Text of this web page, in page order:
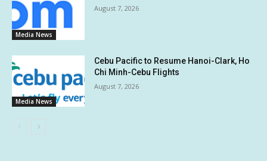
Media News
August 7, 2026
Media News
Cebu Pacific to Resume Hanoi-Clark, Ho
Chi Minh-Cebu Flights
August 7, 2026